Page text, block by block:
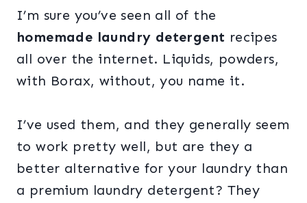
I’m sure you’ve seen all of the
homemade laundry detergent recipes
all over the internet. Liquids, powders,
with Borax, without, you name it.
I’ve used them, and they generally seem
to work pretty well, but are they a
better alternative for your laundry than
a premium laundry detergent? They